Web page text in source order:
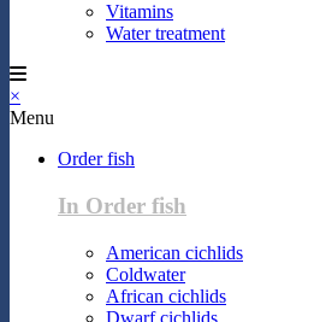
Vitamins
Water treatment
×
Menu
Order fish
In Order fish
American cichlids
Coldwater
African cichlids
Dwarf cichlids